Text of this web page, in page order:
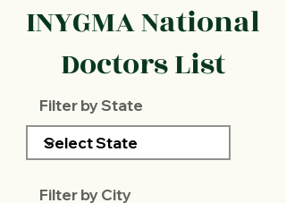
INYGMA National
Doctors List
Filter by State
Filter by City